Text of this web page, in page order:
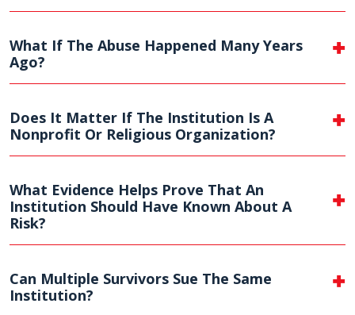
What If The Abuse Happened Many Years
Ago?
Does It Matter If The Institution Is A
Nonprofit Or Religious Organization?
What Evidence Helps Prove That An
Institution Should Have Known About A
Risk?
Can Multiple Survivors Sue The Same
Institution?